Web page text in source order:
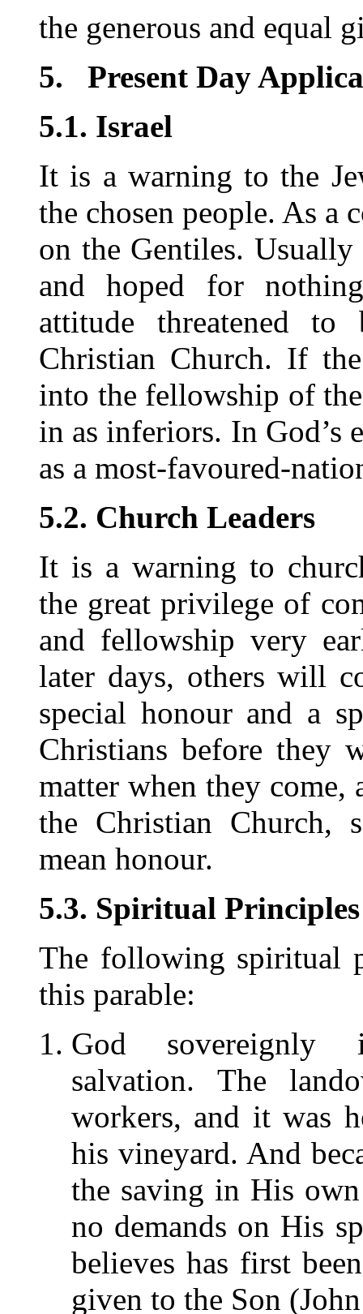
the generous and equal
5.
Present Day
5.1. Israel
It is a warning to the
the chosen people. As a
on the Gentiles. Usually
and hoped for
attitude threatened
Christian Church. If
into the fellowship of
in as inferiors. In God’s
as a most-favoured-
5.2. Church Leaders
It is a warning to
the great privilege of
and fellowship very
later days, others will
special honour and a
Christians before they
matter when they
the Christian Church,
mean honour.
5.3. Spiritual Principles
The following spiritual
this parable:
God sovereignly
salvation. The
workers, and it was
his vineyard. And
the saving in His
no demands on His
believes has first
given to the Son